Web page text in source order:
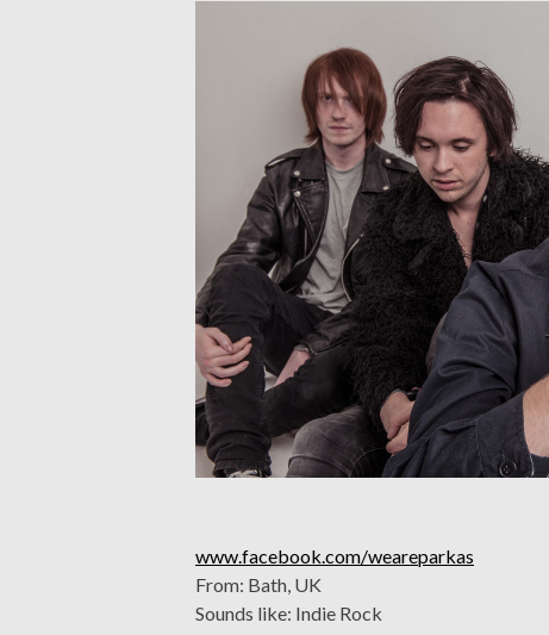
www.facebook.com/weareparkas
From: Bath, UK
Sounds like: Indie Rock